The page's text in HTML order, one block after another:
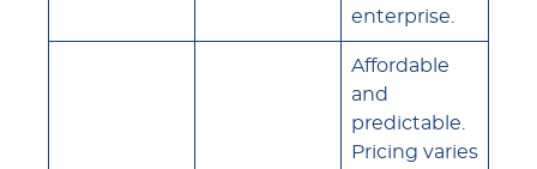
enterprise.
Affordable
and
predictable.
Pricing varies